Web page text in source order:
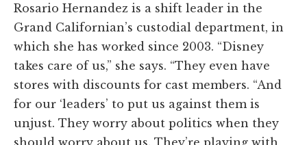
Rosario Hernandez is a shift leader in the
Grand Californian’s custodial department, in
which she has worked since 2003. “Disney
takes care of us,” she says. “They even have
stores with discounts for cast members. “And
for our ‘leaders’ to put us against them is
unjust. They worry about politics when they
should worry about us. They’re playing with